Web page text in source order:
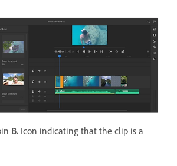
B. Icon indicating that the clip is a